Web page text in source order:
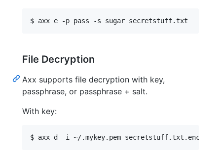
File Decryption
Axx supports file decryption with key,
passphrase, or passphrase + salt.
With key: